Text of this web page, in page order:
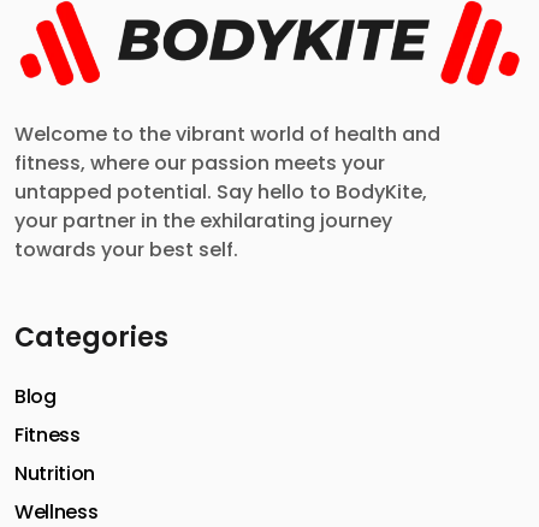
Welcome to the vibrant world of health and
fitness, where our passion meets your
untapped potential. Say hello to BodyKite,
your partner in the exhilarating journey
towards your best self.
Categories
Blog
Fitness
Nutrition
Wellness